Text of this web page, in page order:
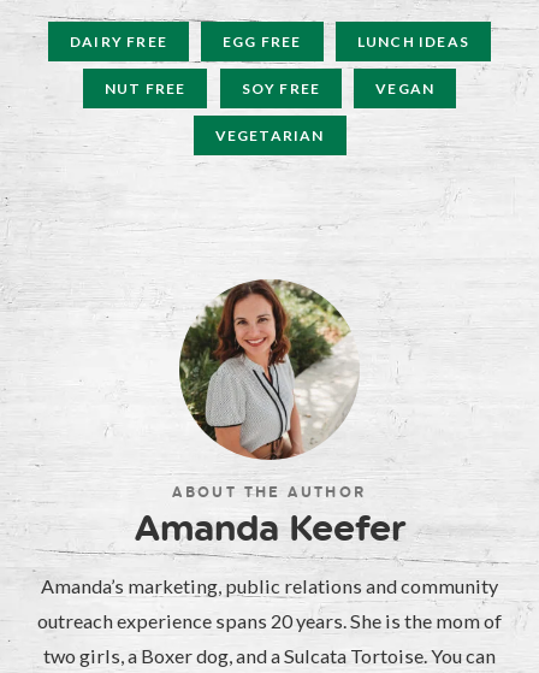
DAIRY FREE EGG FREE LUNCH IDEAS
NUT FREE SOY FREE VEGAN
VEGETARIAN
ABOUT THE AUTHOR
Amanda Keefer
Amanda’s marketing, public relations and community
outreach experience spans 20 years. She is the mom of
two girls, a Boxer dog, and a Sulcata Tortoise. You can